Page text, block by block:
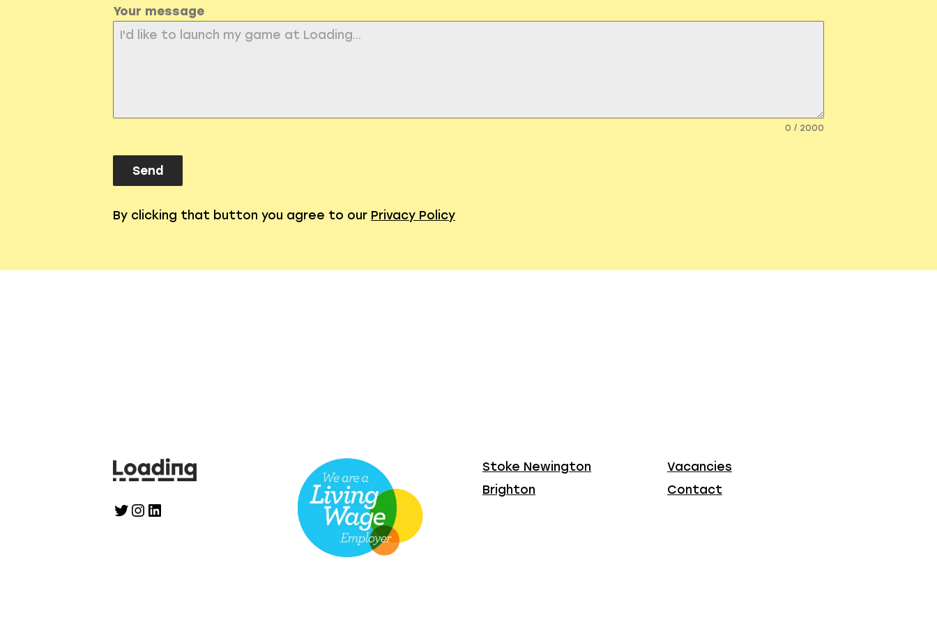
Your message
0 / 2000
Send
By clicking that button you agree to our Privacy Policy
Twitter
Instagram
LinkedIn
Stoke Newington
Brighton
Vacancies
Contact